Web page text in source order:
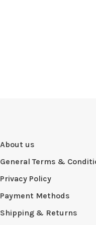
About us
General Terms &
Privacy Policy
Payment Methods
Shipping & Returns